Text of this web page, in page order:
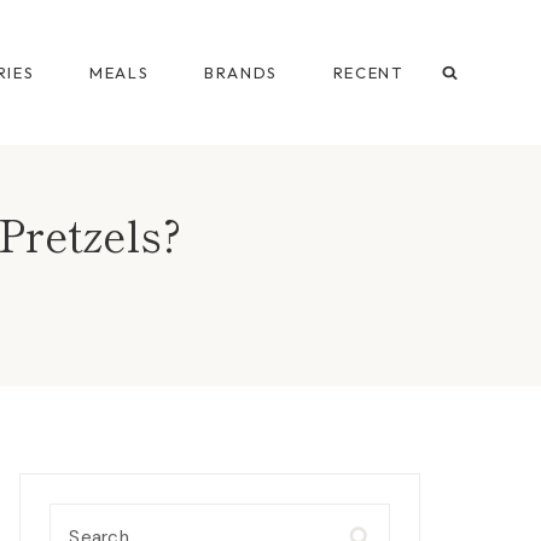
MEALS BRANDS RECENT
Search